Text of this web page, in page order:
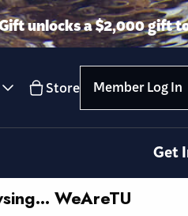
unlocks a $2,000 gift
Store Member Log In
Get
WeAreTU